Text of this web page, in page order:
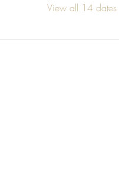
View all 14 dates